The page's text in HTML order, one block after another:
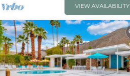
VIEW AVAILABILITY